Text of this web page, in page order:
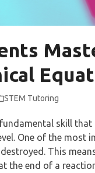
STEM Tutoring
skill
One of the most
This
the end of a